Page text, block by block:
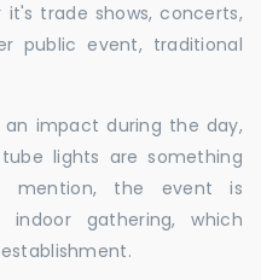
it's trade shows, concerts,
public event, traditional
impact during the day,
lights are something
the event is
gathering, which